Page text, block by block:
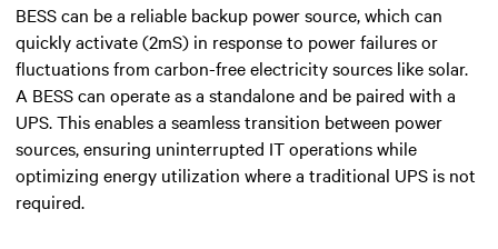
BESS can be a reliable backup power source, which can
quickly activate (2mS) in response to power failures or
fluctuations from carbon-free electricity sources like solar.
A BESS can operate as a standalone and be paired with a
UPS. This enables a seamless transition between power
sources, ensuring uninterrupted IT operations while
optimizing energy utilization where a traditional UPS is not
required.